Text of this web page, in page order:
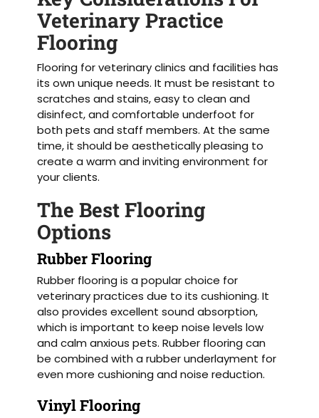
Veterinary Practice
Flooring
Flooring for veterinary clinics and facilities has
its own unique needs. It must be resistant to
scratches and stains, easy to clean and
disinfect, and comfortable underfoot for
both pets and staff members. At the same
time, it should be aesthetically pleasing to
create a warm and inviting environment for
your clients.
The Best Flooring
Options
Rubber Flooring
Rubber flooring is a popular choice for
veterinary practices due to its cushioning. It
also provides excellent sound absorption,
which is important to keep noise levels low
and calm anxious pets. Rubber flooring can
be combined with a rubber underlayment for
even more cushioning and noise reduction.
Vinyl Flooring